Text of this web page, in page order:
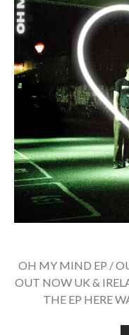
OH MY MIND EP /
OUT NOW UK &
THE EP HERE